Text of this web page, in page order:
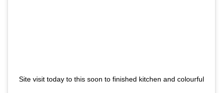
Site visit today to this soon to finished kitchen and colourful